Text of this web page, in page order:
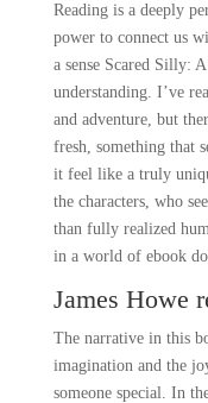
Reading is a deeply
power to connect us
a sense Scared Silly:
understanding. I’ve
and adventure, but
fresh, something that
it feel like a truly
the characters, who
than fully realized
in a world of ebook
James Howe
The narrative in this
imagination and the
someone special. In